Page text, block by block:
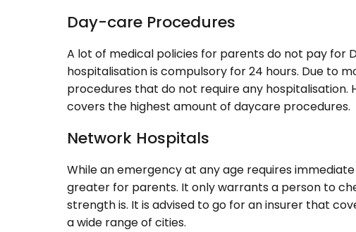
Day-care Procedures
A lot of medical policies for parents do not pay for
hospitalisation is compulsory for 24 hours. Due to
procedures that do not require any hospitalisation.
covers the highest amount of daycare procedures.
Network Hospitals
While an emergency at any age requires
greater for parents. It only warrants a person to
strength is. It is advised to go for an insurer that
a wide range of cities.